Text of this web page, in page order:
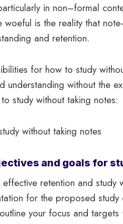
in non–formal
is the reality that
and retention.
for how to study
understanding without the
study without taking notes:
and goals for
retention and study
for the proposed study
your focus and